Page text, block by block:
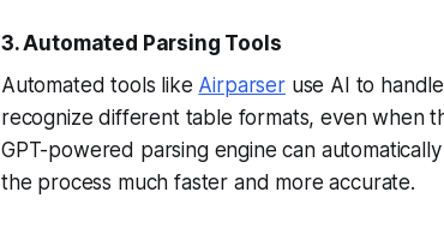
3. Automated Parsing Tools
Automated tools like Airparseruse AI to
recognize different table formats, even when
GPT-powered parsing engine can
the process much faster and more accurate.